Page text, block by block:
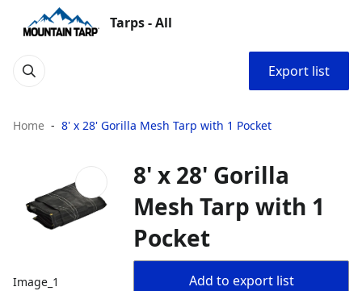
Tarps - All
Export list
Home 8' x 28' Gorilla Mesh Tarp with 1 Pocket
Image_1
8' x 28' Gorilla
Mesh Tarp with 1
Pocket
Add to export list